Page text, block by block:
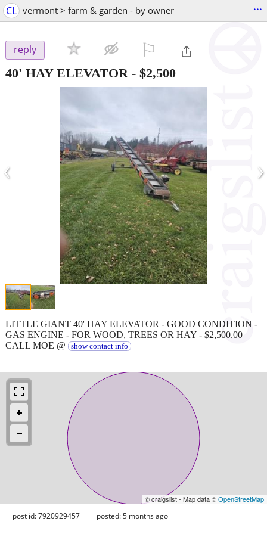
CL vermont > farm & garden - by owner ...
reply
40' HAY ELEVATOR - $2,500
‹ ›
LITTLE GIANT 40' HAY ELEVATOR - GOOD CONDITION -
GAS ENGINE - FOR WOOD, TREES OR HAY - $2,500.00
CALL MOE @
show contact info
© craigslist - Map data ©OpenStreetMap
post id: 7920929457 posted:5 months ago